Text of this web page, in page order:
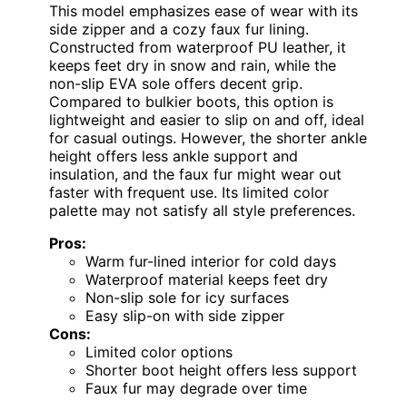
This model emphasizes ease of wear with its
side zipper and a cozy faux fur lining.
Constructed from waterproof PU leather, it
keeps feet dry in snow and rain, while the
non-slip EVA sole offers decent grip.
Compared to bulkier boots, this option is
lightweight and easier to slip on and off, ideal
for casual outings. However, the shorter ankle
height offers less ankle support and
insulation, and the faux fur might wear out
faster with frequent use. Its limited color
palette may not satisfy all style preferences.
Pros:
Warm fur-lined interior for cold days
Waterproof material keeps feet dry
Non-slip sole for icy surfaces
Easy slip-on with side zipper
Cons:
Limited color options
Shorter boot height offers less support
Faux fur may degrade over time